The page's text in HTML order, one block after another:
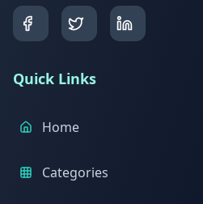
Quick Links
Home
Categories